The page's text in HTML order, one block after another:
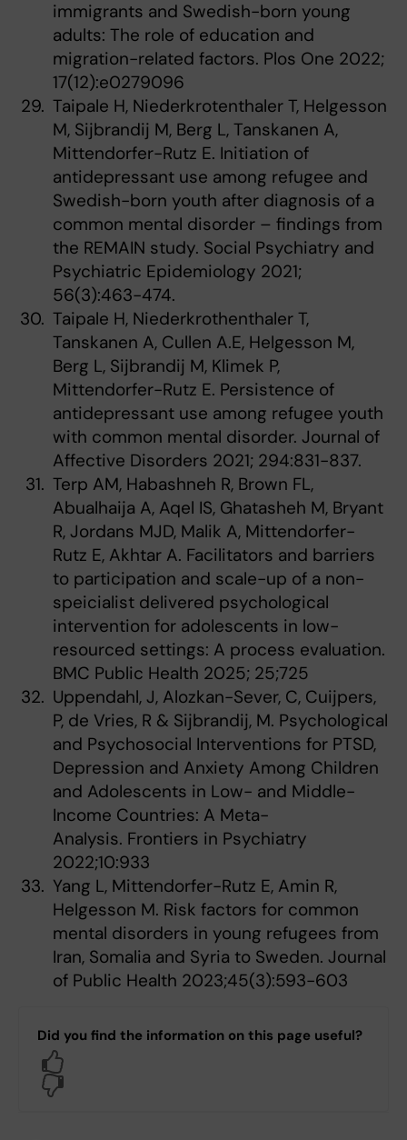
immigrants and Swedish-born young
adults: The role of education and
migration-related factors. Plos One 2022;
17(12):e0279096
Taipale H, Niederkrotenthaler T, Helgesson
M, Sijbrandij M, Berg L, Tanskanen A,
Mittendorfer-Rutz E. Initiation of
antidepressant use among refugee and
Swedish-born youth after diagnosis of a
common mental disorder – findings from
the REMAIN study. Social Psychiatry and
Psychiatric Epidemiology 2021;
56(3):463-474.
Taipale H, Niederkrothenthaler T,
Tanskanen A, Cullen A.E, Helgesson M,
Berg L, Sijbrandij M, Klimek P,
Mittendorfer-Rutz E. Persistence of
antidepressant use among refugee youth
with common mental disorder. Journal of
Affective Disorders 2021; 294:831-837.
Terp AM, Habashneh R, Brown FL,
Abualhaija A, Aqel IS, Ghatasheh M, Bryant
R, Jordans MJD, Malik A, Mittendorfer-
Rutz E, Akhtar A. Facilitators and barriers
to participation and scale-up of a non-
speicialist delivered psychological
intervention for adolescents in low-
resourced settings: A process evaluation.
BMC Public Health 2025; 25;725
Uppendahl, J, Alozkan-Sever, C, Cuijpers,
P, de Vries, R & Sijbrandij, M. Psychological
and Psychosocial Interventions for PTSD,
Depression and Anxiety Among Children
and Adolescents in Low- and Middle-
Income Countries: A Meta-
Analysis. Frontiers in Psychiatry
2022;10:933
Yang L, Mittendorfer-Rutz E, Amin R,
Helgesson M. Risk factors for common
mental disorders in young refugees from
Iran, Somalia and Syria to Sweden. Journal
of Public Health 2023;45(3):593-603
Did you find the information on this page useful?